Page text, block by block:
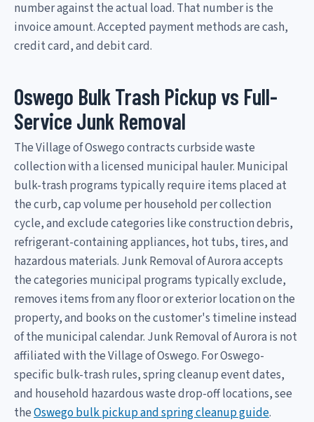
number against the actual load. That number is the
invoice amount. Accepted payment methods are cash,
credit card, and debit card.
Oswego Bulk Trash Pickup vs Full-
Service Junk Removal
The Village of Oswego contracts curbside waste
collection with a licensed municipal hauler. Municipal
bulk-trash programs typically require items placed at
the curb, cap volume per household per collection
cycle, and exclude categories like construction debris,
refrigerant-containing appliances, hot tubs, tires, and
hazardous materials. Junk Removal of Aurora accepts
the categories municipal programs typically exclude,
removes items from any floor or exterior location on the
property, and books on the customer's timeline instead
of the municipal calendar. Junk Removal of Aurora is not
affiliated with the Village of Oswego. For Oswego-
specific bulk-trash rules, spring cleanup event dates,
and household hazardous waste drop-off locations, see
theOswego bulk pickup and spring cleanup guide.